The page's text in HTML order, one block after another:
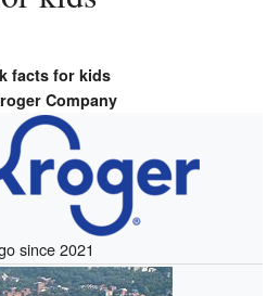
facts for kids
Company
since 2021